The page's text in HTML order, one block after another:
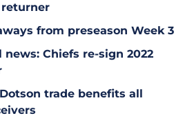
from preseason Week 3
Chiefs re-sign 2022
trade benefits all